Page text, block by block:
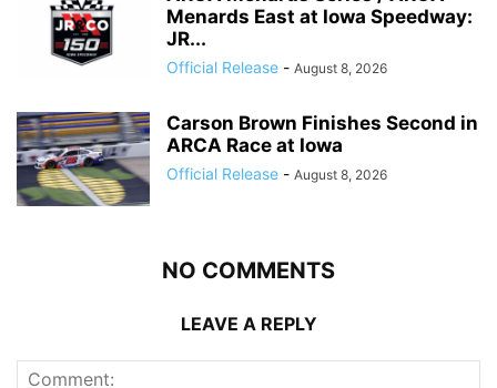
Menards East at Iowa Speedway:
JR...
Official Release - August 8, 2026
Carson Brown Finishes Second in
ARCA Race at Iowa
Official Release - August 8, 2026
NO COMMENTS
LEAVE A REPLY